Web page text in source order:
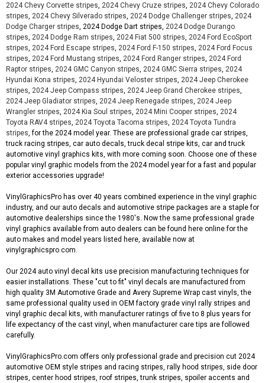
2024 Chevy Corvette stripes 2024 Chevy Cruze stripes 2024 Chevy Colorado
stripes 2024 Chevy Silverado stripes 2024 Dodge Challenger stripes 2024
Dodge Charger stripes , 2024 Dodge Dart stripes, 2024 Dodge Durango
stripes 2024 Dodge Ram stripes 2024 Fiat 500 stripes 2024 Ford EcoSport
stripes 2024 Ford Escape stripes 2024 Ford F-150 stripes 2024 Ford Focus
stripes 2024 Ford Mustang stripes 2024 Ford Ranger stripes 2024 Ford
Raptor stripes 2024 GMC Canyon stripes 2024 GMC Sierra stripes 2024
Hyundai Kona stripes 2024 Hyundai Veloster stripes 2024 Jeep Cherokee
stripes 2024 Jeep Compass stripes 2024 Jeep Grand Cherokee stripes
2024 Jeep Gladiator stripes 2024 Jeep Renegade stripes 2024 Jeep
Wrangler stripes 2024 Kia Soul stripes 2024 Mini Cooper stripes 2024
Toyota RAV4 stripes 2024 Toyota Tacoma stripes 2024 Toyota Tundra
stripes , for the 2024 model year. These are professional grade car stripes,
truck racing stripes, car auto decals, truck decal stripe kits, car and truck
automotive vinyl graphics kits, with more coming soon. Choose one of these
popular vinyl graphic models from the 2024 model year for a fast and popular
exterior accessories upgrade!
VinylGraphicsPro has over 40 years combined experience in the vinyl graphic
industry, and our auto decals and automotive stripe packages are a staple for
automotive dealerships since the 1980's. Now the same professional grade
vinyl graphics available from auto dealers can be found here online for the
auto makes and model years listed here, available now at
vinylgraphicspro.com.
Our 2024 auto vinyl decal kits use precision manufacturing techniques for
easier installations. These "cut to fit" vinyl decals are manufactured from
high quality 3M Automotive Grade and Avery Supreme Wrap cast vinyls, the
same professional quality used in OEM factory grade vinyl rally stripes and
vinyl graphic decal kits, with manufacturer ratings of five to 8 plus years for
life expectancy of the cast vinyl, when manufacturer care tips are followed
carefully.
VinylGraphicsPro.com offers only professional grade and precision cut 2024
automotive OEM style stripes and racing stripes, rally hood stripes, side door
stripes, center hood stripes, roof stripes, trunk stripes, spoiler accents and